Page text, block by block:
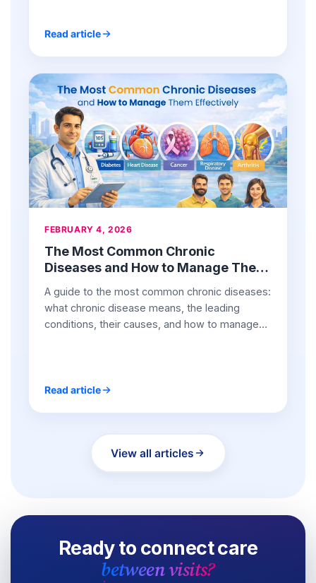
Read article
FEBRUARY 4, 2026
The Most Common Chronic
Diseases and How to Manage Them
Effectively
A guide to the most common chronic diseases:
what chronic disease means, the leading
conditions, their causes, and how to manage
Read article
View all articles
Ready to connect care
between visits?